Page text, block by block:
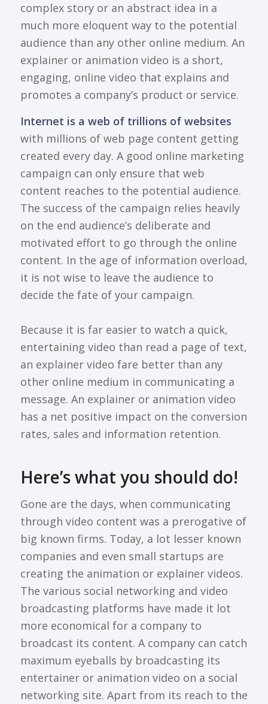
complex story or an abstract idea in a
much more eloquent way to the potential
audience than any other online medium. An
explainer or animation video is a short,
engaging, online video that explains and
promotes a company’s product or service.
Internet is a web of trillions of websites
with millions of web page content getting
created every day. A good online marketing
campaign can only ensure that web
content reaches to the potential audience.
The success of the campaign relies heavily
on the end audience’s deliberate and
motivated effort to go through the online
content. In the age of information overload,
it is not wise to leave the audience to
decide the fate of your campaign.
Because it is far easier to watch a quick,
entertaining video than read a page of text,
an explainer video fare better than any
other online medium in communicating a
message. An explainer or animation video
has a net positive impact on the conversion
rates, sales and information retention.
Here’s what you should do!
Gone are the days, when communicating
through video content was a prerogative of
big known firms. Today, a lot lesser known
companies and even small startups are
creating the animation or explainer videos.
The various social networking and video
broadcasting platforms have made it lot
more economical for a company to
broadcast its content. A company can catch
maximum eyeballs by broadcasting its
entertainer or animation video on a social
networking site. Apart from its reach to the